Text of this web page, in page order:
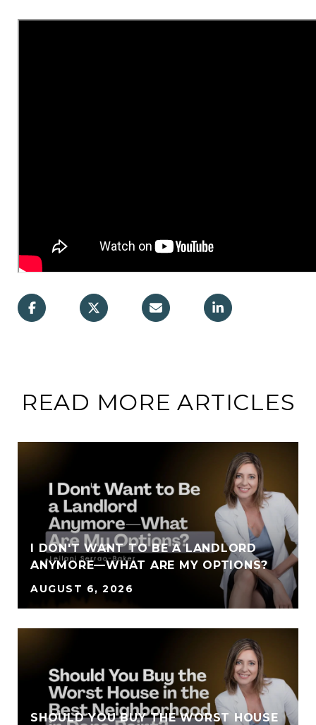
READ MORE ARTICLES
I DON'T WANT TO BE A LANDLORD
ANYMORE—WHAT ARE MY OPTIONS?
AUGUST 6, 2026
SHOULD YOU BUY THE WORST HOUSE